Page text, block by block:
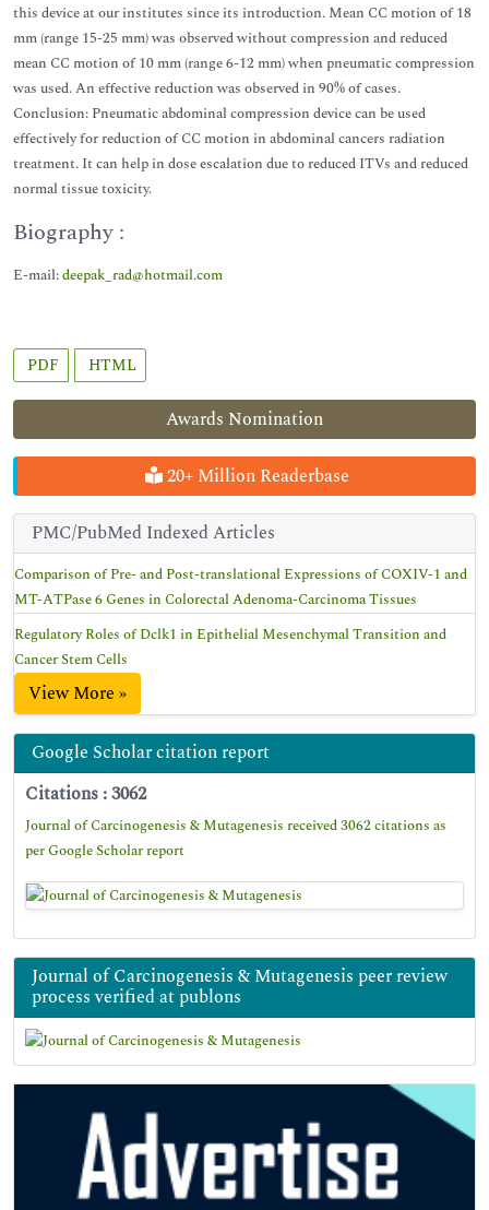
Awards Nomination
20+ Million Readerbase
PMC/PubMed Indexed Articles
Comparison of Pre- and Post-translational Expressions of COXIV-1 and
MT-ATPase 6 Genes in Colorectal Adenoma-Carcinoma Tissues
Regulatory Roles of Dclk1 in Epithelial Mesenchymal Transition and
Cancer Stem Cells
View More »
Google Scholar citation report
Citations : 3062
Journal of Carcinogenesis & Mutagenesis received 3062 citations as
per Google Scholar report
Journal of Carcinogenesis & Mutagenesis peer review
process verified at publons
this device at our institutes since its introduction. Mean CC motion of 18
mm (range 15-25 mm) was observed without compression and reduced
mean CC motion of 10 mm (range 6-12 mm) when pneumatic compression
was used. An effective reduction was observed in 90% of cases.
Conclusion: Pneumatic abdominal compression device can be used
effectively for reduction of CC motion in abdominal cancers radiation
treatment. It can help in dose escalation due to reduced ITVs and reduced
normal tissue toxicity.
Biography :
E-mail:deepak_rad@hotmail.com
PDF HTML